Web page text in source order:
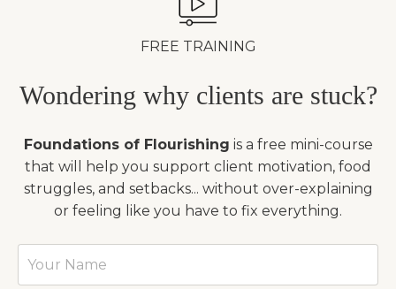
FREE TRAINING
Wondering why clients are stuck?
Foundations of Flourishing is a free mini-course
that will help you support client motivation, food
struggles, and setbacks... without over-explaining
or feeling like you have to fix everything.